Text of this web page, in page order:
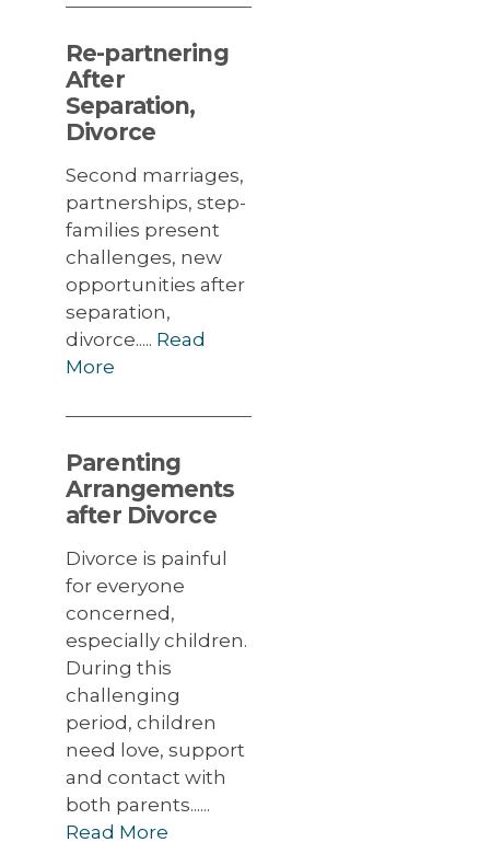
Re-partnering
After
Separation,
Divorce
Second marriages,
partnerships, step-
families present
challenges, new
opportunities after
separation,
divorce..... Read
More
Parenting
Arrangements
after Divorce
Divorce is painful
for everyone
concerned,
especially children.
During this
challenging
period, children
need love, support
and contact with
both parents......
Read More